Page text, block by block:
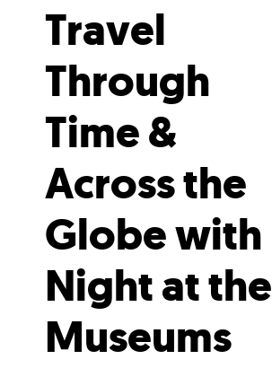
Travel
Through
Time &
Across the
Globe with
Night at the
Museums